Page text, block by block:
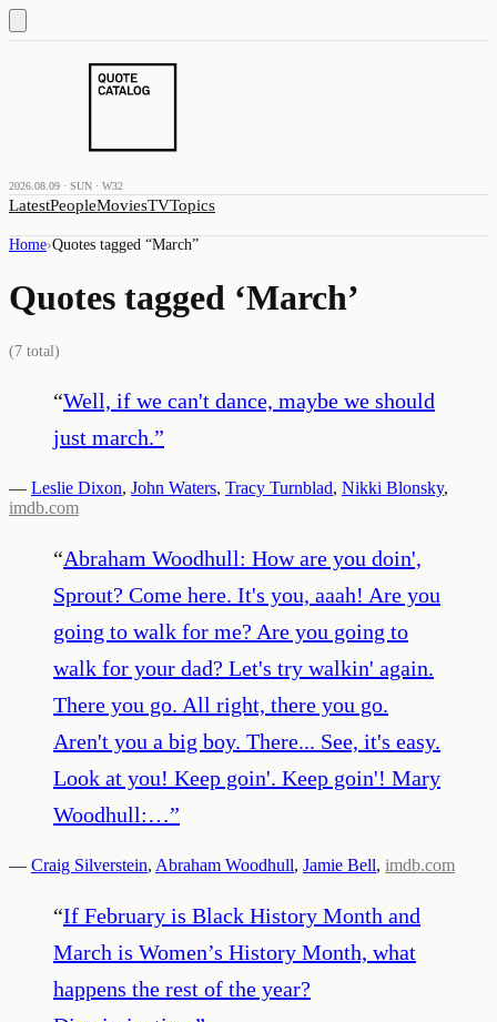
2026.08.09 · SUN · W32
LatestPeopleMoviesTVTopics
Home›Quotes tagged “March”
Quotes tagged ‘March’
(7 total)
“Well, if we can't dance, maybe we should
just march.”
— Leslie Dixon, John Waters, Tracy Turnblad, Nikki Blonsky,
imdb.com
“Abraham Woodhull: How are you doin',
Sprout? Come here. It's you, aaah! Are you
going to walk for me? Are you going to
walk for your dad? Let's try walkin' again.
There you go. All right, there you go.
Aren't you a big boy. There... See, it's easy.
Look at you! Keep goin'. Keep goin'! Mary
Woodhull:…”
— Craig Silverstein, Abraham Woodhull, Jamie Bell, imdb.com
“If February is Black History Month and
March is Women’s History Month, what
happens the rest of the year?